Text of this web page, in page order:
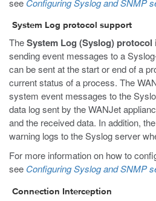
System Log protocol support
TheSystem Log (Syslog) protocol
sending event messages to a
can be sent at the start or end of a
current status of a process. The
system event messages to the
data log sent by the WANJet
and the received data. In addition,
warning logs to the Syslog server
For more information on how to
see Configuring Syslog and SNMP
Connection Interception